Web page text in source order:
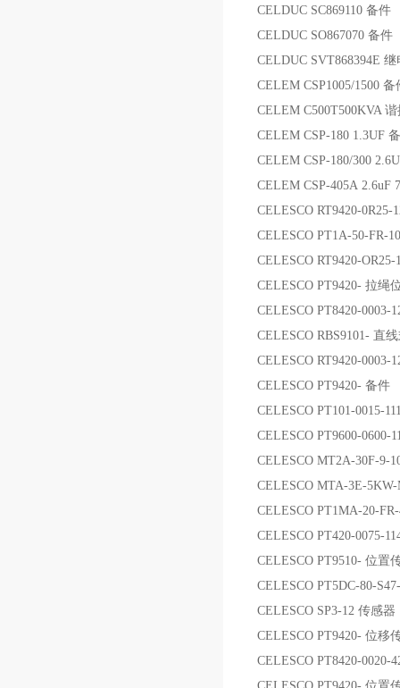
CELDUC SC869110 备件
CELDUC SO867070 备件
CELDUC SVT868394E 继
CELEM CSP1005/1500 备
CELEM C500T500KVA
CELEM CSP-180 1.3UF
CELEM CSP-180/300
CELEM CSP-405A 2.6uF
CELESCO RT9420-
CELESCO PT1A-50-FR-
CELESCO RT9420-OR25-
CELESCO PT9420- 拉绳
CELESCO PT8420-0003-
CELESCO RBS9101- 直
CELESCO RT9420-0003-
CELESCO PT9420- 备件
CELESCO PT101-0015-
CELESCO PT9600-0600-
CELESCO MT2A-30F-9-
CELESCO MTA-3E-
CELESCO PT1MA-20-
CELESCO PT420-0075-
CELESCO PT9510- 位置
CELESCO PT5DC-80-
CELESCO SP3-12 传感器
CELESCO PT9420- 位移
CELESCO PT8420-0020-